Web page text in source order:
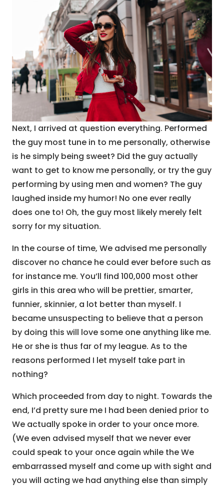
Next, I arrived at question everything. Performed
the guy most tune in to me personally, otherwise
is he simply being sweet? Did the guy actually
want to get to know me personally, or try the guy
performing by using men and women? The guy
laughed inside my humor! No one ever really
does one to! Oh, the guy most likely merely felt
sorry for my situation.
In the course of time, We advised me personally
discover no chance he could ever before such as
for instance me. You’ll find 100,000 most other
girls in this area who will be prettier, smarter,
funnier, skinnier, a lot better than myself. I
became unsuspecting to believe that a person
by doing this will love some one anything like me.
He or she is thus far of my league. As to the
reasons performed I let myself take part in
nothing?
Which proceeded from day to night. Towards the
end, I’d pretty sure me I had been denied prior to
We actually spoke in order to your once more.
(We even advised myself that we never ever
could speak to your once again while the We
embarrassed myself and come up with sight and
you will acting we had anything else than simply